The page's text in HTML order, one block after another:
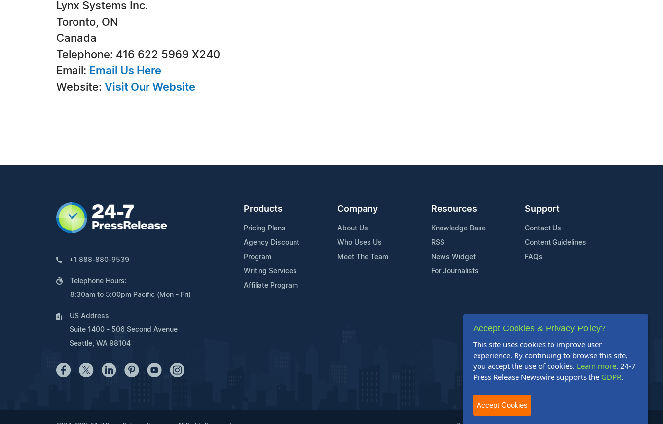
Lynx Systems Inc.
Toronto, ON
Canada
Telephone: 416 622 5969 X240
Email: Email Us Here
Website: Visit Our Website
+1 888-880-9539
Telephone Hours:
8:30am to 5:00pm Pacific (Mon - Fri)
US Address:
Suite 1400 - 506 Second Avenue
Seattle, WA 98104
Products
Pricing Plans
Agency Discount
Program
Writing Services
Affiliate Program
Company
About Us
Who Uses Us
Meet The Team
Resources
Knowledge Base
RSS
News Widget
For Journalists
Support
Contact Us
Content Guidelines
FAQs
Accept Cookies & Privacy Policy?
This site uses cookies to improve user
experience. By continuing to browse this site,
you accept the use of cookies. Learn more. 24-7
Press Release Newswire supports the GDPR.
Accept Cookies